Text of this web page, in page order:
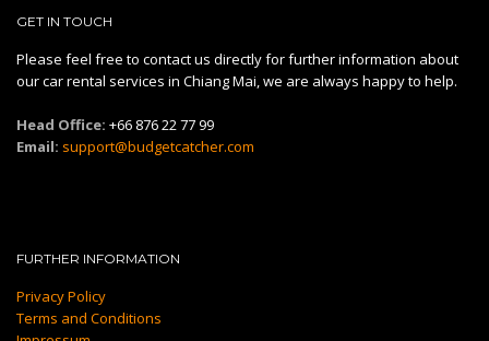
GET IN TOUCH
Please feel free to contact us directly for further information about
our car rental services in Chiang Mai, we are always happy to help.
Head Office: +66 876 22 77 99
Email: support@budgetcatcher.com
FURTHER INFORMATION
Privacy Policy
Terms and Conditions